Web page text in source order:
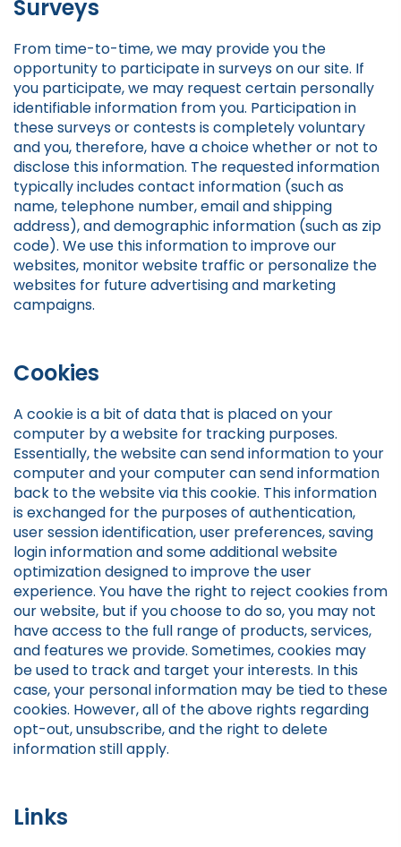
Surveys
From time-to-time, we may provide you the
opportunity to participate in surveys on our site. If
you participate, we may request certain personally
identifiable information from you. Participation in
these surveys or contests is completely voluntary
and you, therefore, have a choice whether or not to
disclose this information. The requested information
typically includes contact information (such as
name, telephone number, email and shipping
address), and demographic information (such as zip
code). We use this information to improve our
websites, monitor website traffic or personalize the
websites for future advertising and marketing
campaigns.
Cookies
A cookie is a bit of data that is placed on your
computer by a website for tracking purposes.
Essentially, the website can send information to your
computer and your computer can send information
back to the website via this cookie. This information
is exchanged for the purposes of authentication,
user session identification, user preferences, saving
login information and some additional website
optimization designed to improve the user
experience. You have the right to reject cookies from
our website, but if you choose to do so, you may not
have access to the full range of products, services,
and features we provide. Sometimes, cookies may
be used to track and target your interests. In this
case, your personal information may be tied to these
cookies. However, all of the above rights regarding
opt-out, unsubscribe, and the right to delete
information still apply.
Links